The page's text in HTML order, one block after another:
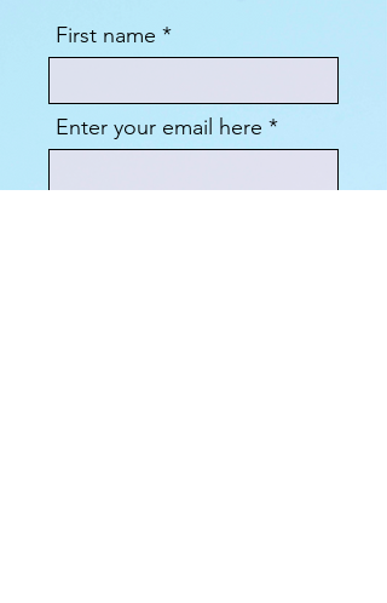
First name
Enter your email here